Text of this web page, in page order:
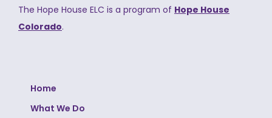
The Hope House ELC is a program of Hope House
Colorado.
Home
What We Do